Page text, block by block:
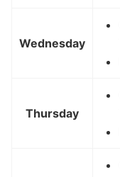
Wednesday
Thursday